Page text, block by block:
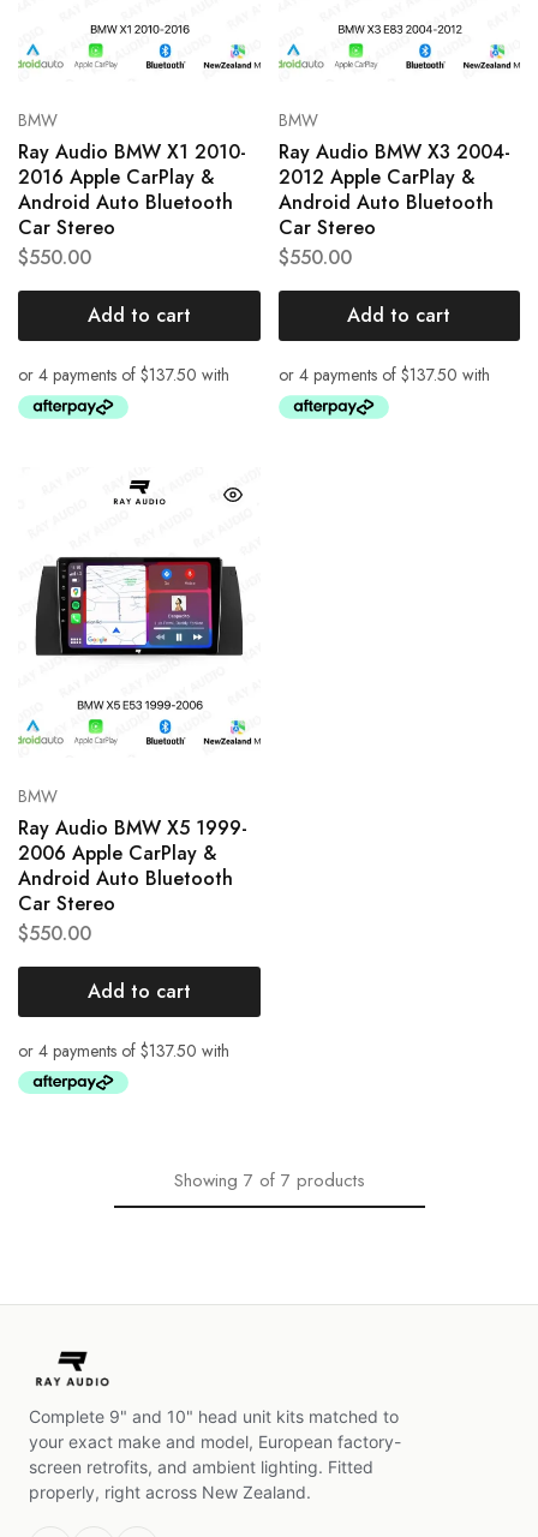
BMW
Ray Audio BMW X1 2010-
2016 Apple CarPlay &
Android Auto Bluetooth
Car Stereo
$550.00
Add to cart
BMW
Ray Audio BMW X3 2004-
2012 Apple CarPlay &
Android Auto Bluetooth
Car Stereo
$550.00
Add to cart
BMW
Ray Audio BMW X5 1999-
2006 Apple CarPlay &
Android Auto Bluetooth
Car Stereo
$550.00
Add to cart
Showing 7 of 7 products
Complete 9" and 10" head unit kits matched to
your exact make and model, European factory-
screen retrofits, and ambient lighting. Fitted
properly, right across New Zealand.